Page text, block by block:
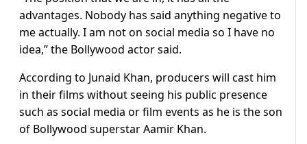
advantages. Nobody has said anything negative to
me actually. I am not on social media so I have no
idea,” the Bollywood actor said.
According to Junaid Khan, producers will cast him
in their films without seeing his public presence
such as social media or film events as he is the son
of Bollywood superstar Aamir Khan.